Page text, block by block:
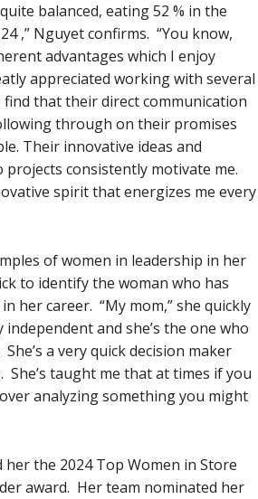
balanced, eating 52 % in the
,” Nguyet confirms. “You know,
advantages which I enjoy
appreciated working with several
that their direct communication
through on their promises
Their innovative ideas and
consistently motivate me.
spirit that energizes me every
of women in leadership in her
to identify the woman who has
her career. “My mom,” she quickly
independent and she’s the one who
a very quick decision maker
She’s taught me that at times if you
analyzing something you might
her the 2024 Top Women in Store
award. Her team nominated her